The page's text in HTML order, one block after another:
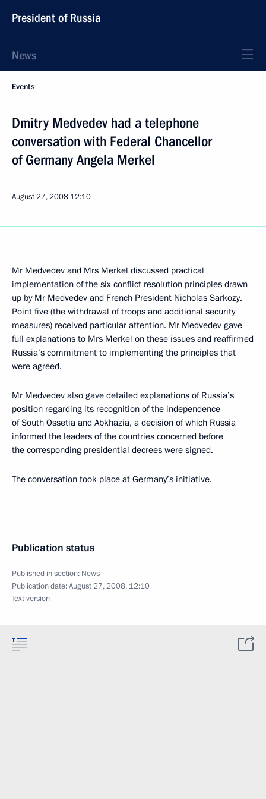
President of Russia
News
Events
Dmitry Medvedev had a telephone
conversation with Federal Chancellor
of Germany Angela Merkel
August 27, 2008 12:10
Mr Medvedev and Mrs Merkel discussed practical
implementation of the six conflict resolution principles drawn
up by Mr Medvedev and French President Nicholas Sarkozy.
Point five (the withdrawal of troops and additional security
measures) received particular attention. Mr Medvedev gave
full explanations to Mrs Merkel on these issues and reaffirmed
Russia’s commitment to implementing the principles that
were agreed.
Mr Medvedev also gave detailed explanations of Russia’s
position regarding its recognition of the independence
of South Ossetia and Abkhazia, a decision of which Russia
informed the leaders of the countries concerned before
the corresponding presidential decrees were signed.
The conversation took place at Germany’s initiative.
Publication status
Published in section: News
Publication date:August 27, 2008, 12:10
Text version